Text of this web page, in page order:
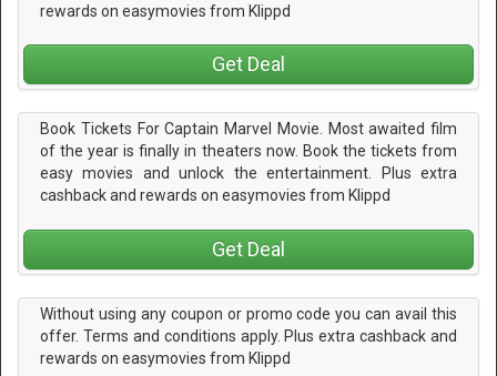
rewards on easymovies from Klippd
Get Deal
Book Tickets For Captain Marvel Movie. Most awaited film
of the year is finally in theaters now. Book the tickets from
easy movies and unlock the entertainment. Plus extra
cashback and rewards on easymovies from Klippd
Get Deal
Without using any coupon or promo code you can avail this
offer. Terms and conditions apply. Plus extra cashback and
rewards on easymovies from Klippd